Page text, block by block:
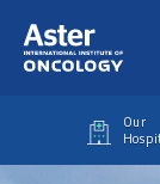
Our